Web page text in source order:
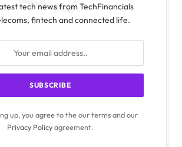
tech news from TechFinancials
fintech and connected life.
up, you agree to the our terms and our
Privacy Policyagreement.